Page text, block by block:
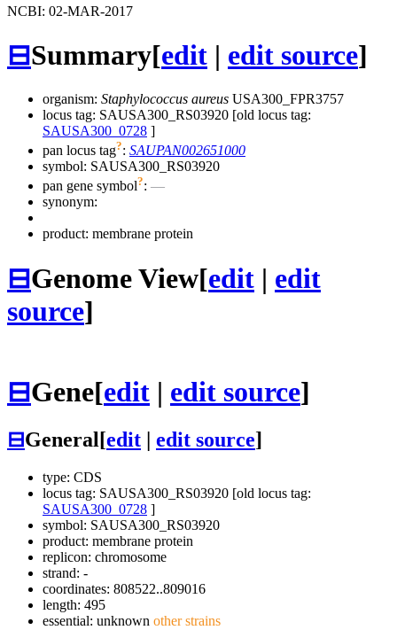
NCBI: 02-MAR-2017
⊟Summary[edit | edit source]
organism: Staphylococcus aureus USA300_FPR3757
locus tag: SAUSA300_RS03920 [old locus tag:
SAUSA300_0728 ]
pan locus tag?: SAUPAN002651000
symbol: SAUSA300_RS03920
pan gene symbol?: —
synonym:
product: membrane protein
⊟Genome View[edit | edit
source]
⊟Gene[edit | edit source]
⊟General[edit edit source]
type: CDS
locus tag: SAUSA300_RS03920 [old locus tag:
SAUSA300_0728 ]
symbol: SAUSA300_RS03920
product: membrane protein
replicon: chromosome
strand: -
coordinates: 808522..809016
length: 495
essential: unknown other strains